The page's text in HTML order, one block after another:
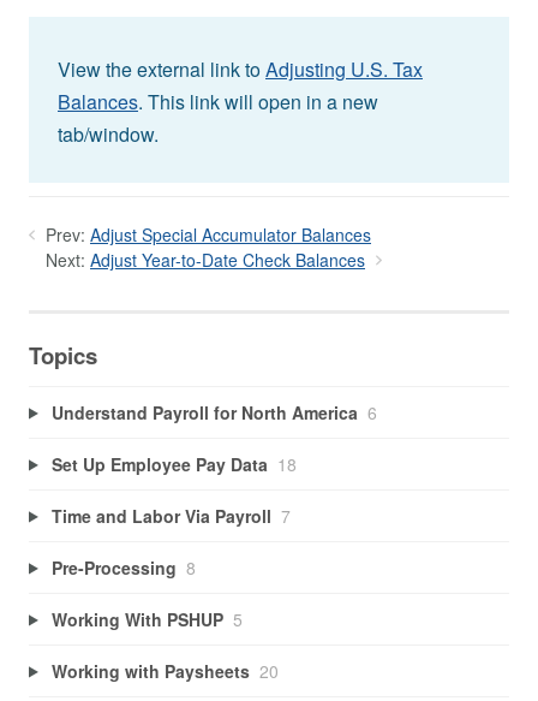
View the external link toAdjusting U.S. Tax
Balances. This link will open in a new
tab/window.
Prev: Adjust Special Accumulator Balances
Next: Adjust Year-to-Date Check Balances
Topics
Understand Payroll for North America 6
Set Up Employee Pay Data 18
Time and Labor Via Payroll 7
Pre-Processing 8
Working With PSHUP 5
Working with Paysheets 20